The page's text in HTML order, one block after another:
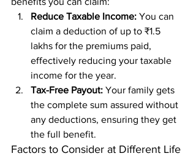
Reduce Taxable Income: You can
claim a deduction of up to ₹1.5
lakhs for the premiums paid,
effectively reducing your taxable
income for the year.
Tax-Free Payout: Your family gets
the complete sum assured without
any deductions, ensuring they get
the full benefit.
Factors to Consider at Different Life